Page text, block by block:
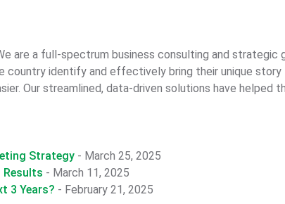
are a full-spectrum business consulting and strategic
country identify and effectively bring their unique
Our streamlined, data-driven solutions have helped
Strategy - March 25, 2025
- March 11, 2025
3 Years? - February 21, 2025